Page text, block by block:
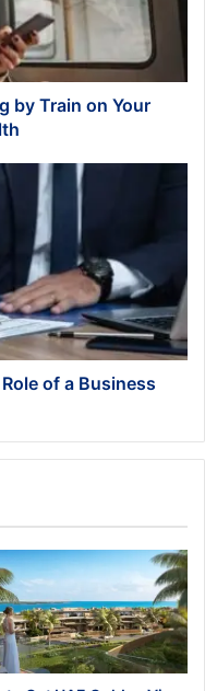
by Train on Your
of a Business